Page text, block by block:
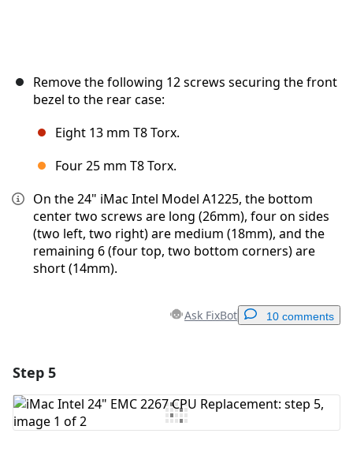
Remove the following 12 screws securing the front
bezel to the rear case:
Eight 13 mm T8 Torx.
Four 25 mm T8 Torx.
On the 24" iMac Intel Model A1225, the bottom
center two screws are long (26mm), four on sides
(two left, two right) are medium (18mm), and the
remaining 6 (four top, two bottom corners) are
short (14mm).
Ask FixBot 10 comments
Add Comment
Step 5